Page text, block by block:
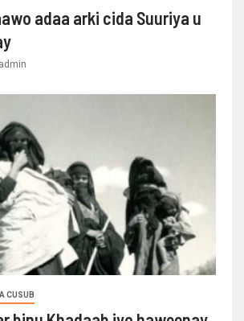
adaa arki cida Suuriya u
admin
CUSUB